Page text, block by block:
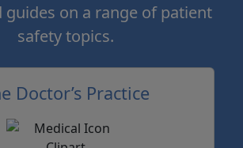
guides on a range of patient
safety topics.
Doctor’s Practice